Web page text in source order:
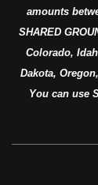
amounts
SHARED
Colorado,
Dakota,
You can use